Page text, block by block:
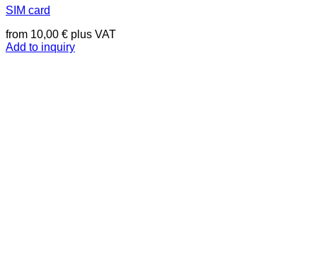
SIM card
from 10,00 € plus VAT
Add to inquiry